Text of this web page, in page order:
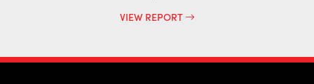
VIEW REPORT